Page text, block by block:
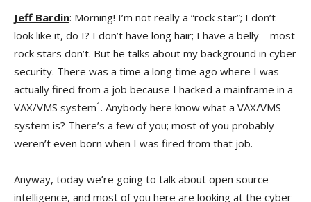
Jeff Bardin: Morning! I’m not really a “rock star”; I don’t
look like it, do I? I don’t have long hair; I have a belly – most
rock stars don’t. But he talks about my background in cyber
security. There was a time a long time ago where I was
actually fired from a job because I hacked a mainframe in a
VAX/VMS system1. Anybody here know what a VAX/VMS
system is? There’s a few of you; most of you probably
weren’t even born when I was fired from that job.
Anyway, today we’re going to talk about open source
intelligence, and most of you here are looking at the cyber